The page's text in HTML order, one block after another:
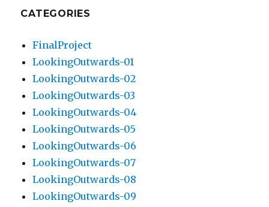
CATEGORIES
FinalProject
LookingOutwards-01
LookingOutwards-02
LookingOutwards-03
LookingOutwards-04
LookingOutwards-05
LookingOutwards-06
LookingOutwards-07
LookingOutwards-08
LookingOutwards-09